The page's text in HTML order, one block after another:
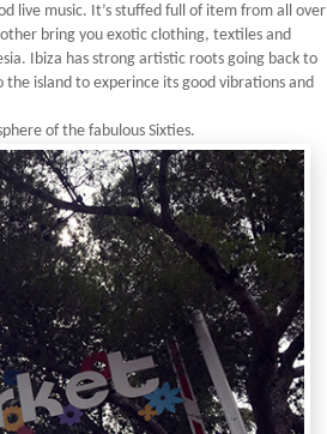
live music. It’s stuffed full of item from all over
bring you exotic clothing, textiles and
Ibiza has strong artistic roots going back to
island to experince its good vibrations and
of the fabulous Sixties.